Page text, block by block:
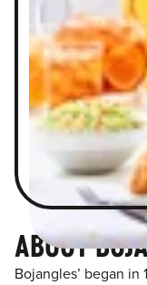
ABOUT
Bojangles’ began in